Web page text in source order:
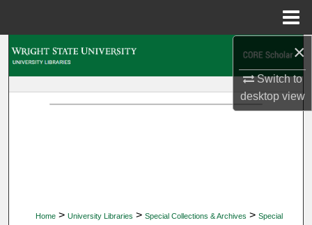
×
Switch to
desktopview
Home > University Libraries > Special Collections & Archives > Special